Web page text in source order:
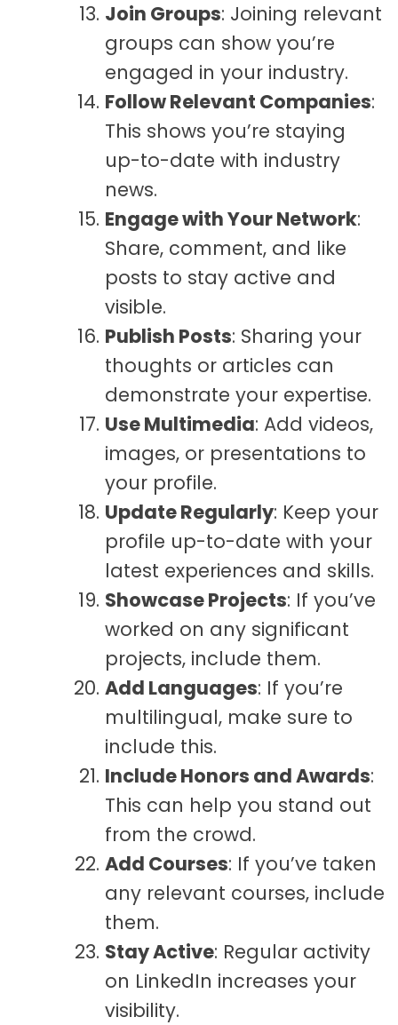
Join Groups: Joining relevant
groups can show you’re
engaged in your industry.
Follow Relevant Companies:
This shows you’re staying
up-to-date with industry
news.
Engage with Your Network:
Share, comment, and like
posts to stay active and
visible.
Publish Posts: Sharing your
thoughts or articles can
demonstrate your expertise.
Use Multimedia: Add videos,
images, or presentations to
your profile.
Update Regularly: Keep your
profile up-to-date with your
latest experiences and skills.
Showcase Projects: If you’ve
worked on any significant
projects, include them.
Add Languages: If you’re
multilingual, make sure to
include this.
Include Honors and Awards:
This can help you stand out
from the crowd.
Add Courses: If you’ve taken
any relevant courses, include
them.
Stay Active: Regular activity
on LinkedIn increases your
visibility.